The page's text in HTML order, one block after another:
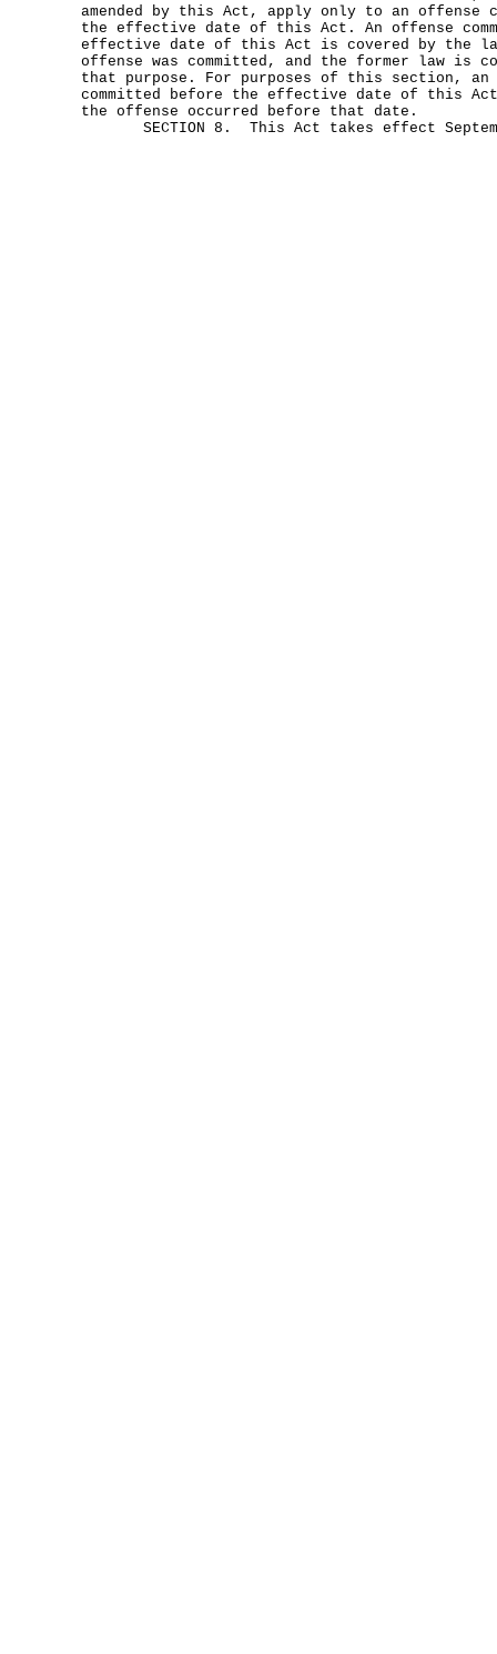
amended by this Act, apply only to an offense
the effective date of this Act. An offense
effective date of this Act is covered by the
offense was committed, and the former law is
that purpose. For purposes of this section, an
committed before the effective date of this
the offense occurred before that date.
SECTION 8. This Act takes effect